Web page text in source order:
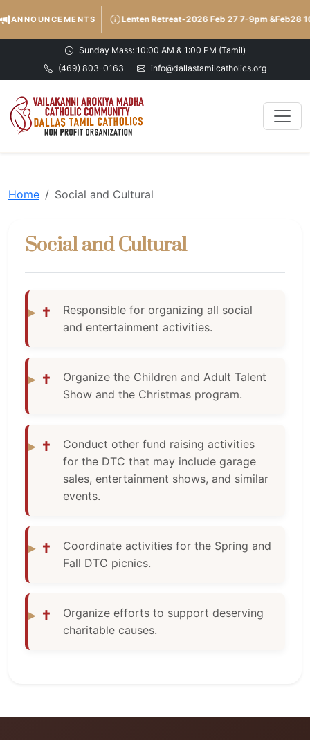
ANNOUNCEMENTS Lenten Retreat-2026 Feb 27 7-9pm &Feb28
Sunday Mass: 10:00 AM & 1:00 PM (Tamil)
(469) 803-0163
info@dallastamilcatholics.org
Home Social and Cultural
Social and Cultural
✝
Responsible for organizing all social
and entertainment activities.
✝
Organize the Children and Adult Talent
Show and the Christmas program.
✝
Conduct other fund raising activities
for the DTC that may include garage
sales, entertainment shows, and similar
events.
✝
Coordinate activities for the Spring and
Fall DTC picnics.
✝
Organize efforts to support deserving
charitable causes.